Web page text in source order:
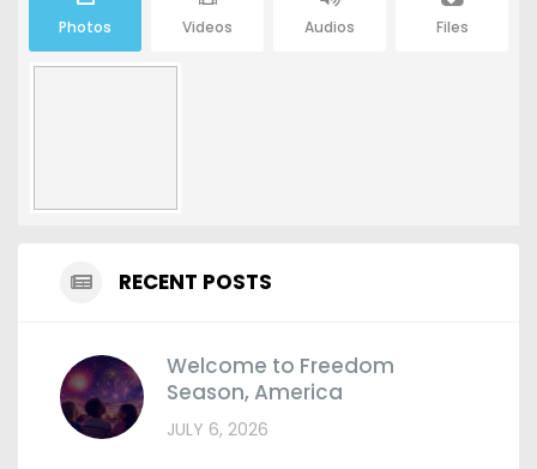
Photos Videos Audios Files
RECENT POSTS
Welcome to Freedom
Season, America
JULY 6, 2026